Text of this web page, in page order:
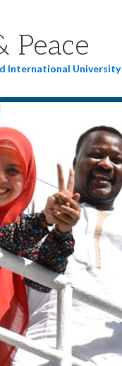
Peace
International University